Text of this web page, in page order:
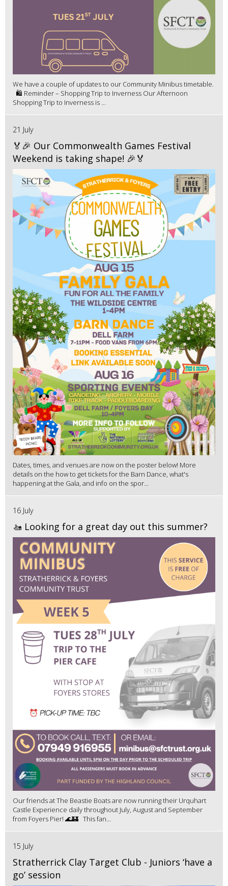
We have a couple of updates to our Community Minibus timetable.
🛍️ Reminder – Shopping Trip to Inverness Our Afternoon
Shopping Trip to Inverness is ...
21 July
🏅🎉 Our Commonwealth Games Festival
Weekend is taking shape! 🎉🏅
Dates, times, and venues are now on the poster below! More
details on the how to get tickets for the Barn Dance, what's
happening at the Gala, and info on the spor...
16 July
🚤 Looking for a great day out this summer?
Our friends at The Beastie Boats are now running their Urquhart
Castle Experience daily throughout July, August and September
from Foyers Pier! 🌊🏰 This fan...
15 July
Stratherrick Clay Target Club - Juniors ‘have a
go’ session